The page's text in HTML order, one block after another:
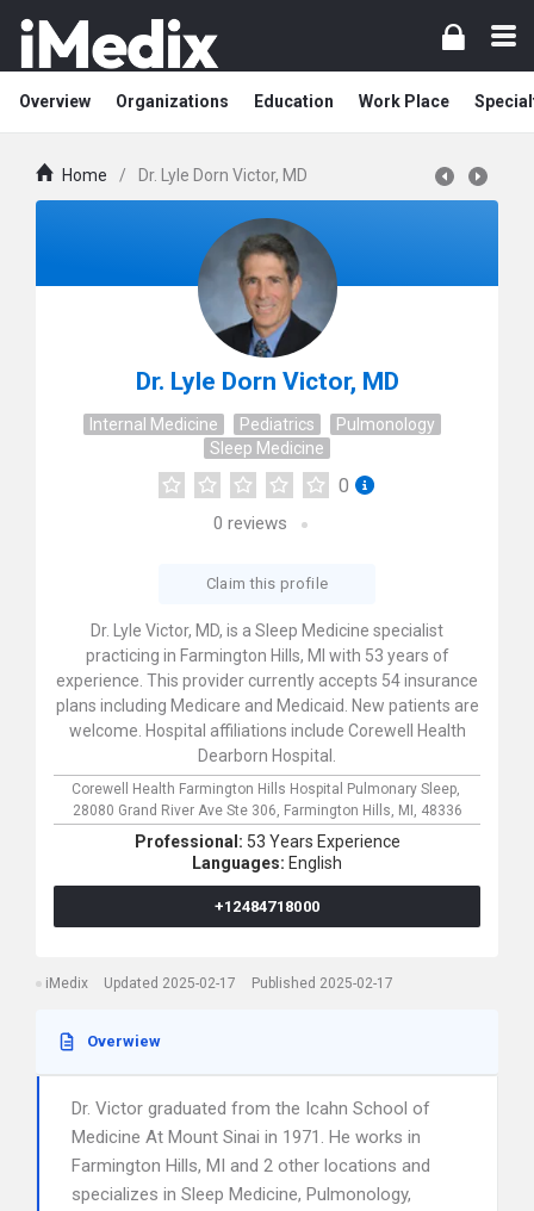
Overview Organizations Education Work Place
Home / Dr. Lyle Dorn Victor, MD
Dr. Lyle Dorn Victor, MD
Internal Medicine Pediatrics
Pulmonology
Sleep Medicine
0
0 reviews
Claim this profile
Dr. Lyle Victor, MD, is a Sleep Medicine specialist
practicing in Farmington Hills, MI with 53 years of
experience. This provider currently accepts 54 insurance
plans including Medicare and Medicaid. New patients are
welcome. Hospital affiliations include Corewell Health
Dearborn Hospital.
Corewell Health Farmington Hills Hospital Pulmonary Sleep,
28080 Grand River Ave Ste 306, Farmington Hills, MI, 48336
Professional: 53 Years Experience
Languages: English
+12484718000
iMedix Updated 2025-02-17 Published 2025-02-17
Overwiew
Dr. Victor graduated from the Icahn School of
Medicine At Mount Sinai in 1971. He works in
Farmington Hills, MI and 2 other locations and
specializes in Sleep Medicine, Pulmonology,